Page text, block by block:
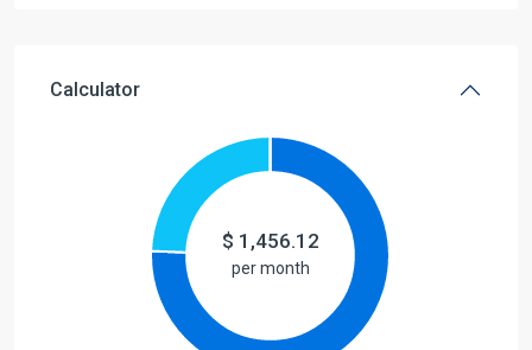
Calculator
$ 1,456.12
per month